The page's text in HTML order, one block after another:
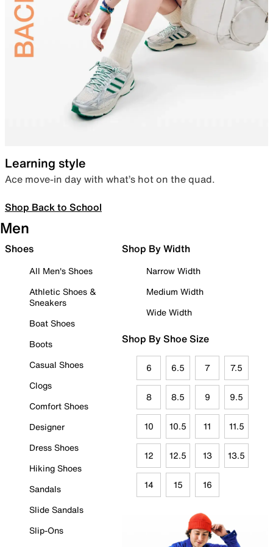
Learning style
Ace move-in day with what’s hot on the quad.
Shop Back to School
Men
Shoes
All Men's Shoes
Athletic Shoes &
Sneakers
Boat Shoes
Boots
Casual Shoes
Clogs
Comfort Shoes
Designer
Dress Shoes
Hiking Shoes
Sandals
Slide Sandals
Slip-Ons
Shop By Width
Narrow Width
Medium Width
Wide Width
Shop By Shoe Size
6 6.5 7 7.5
8 8.5 9 9.5
10 10.5 11 11.5
12 12.5 13 13.5
14 15 16